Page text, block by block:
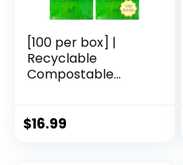
[100 per box] |
Recyclable
Compostable
Plastic T-Shirt Bags
$16.99